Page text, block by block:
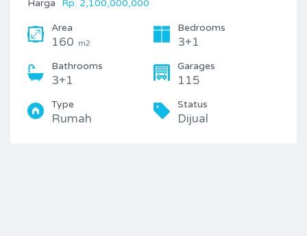
Harga Rp. 2,100,000,000
Area
160 m2
Bedrooms
3+1
Bathrooms
3+1
Garages
115
Type
Rumah
Status
Dijual